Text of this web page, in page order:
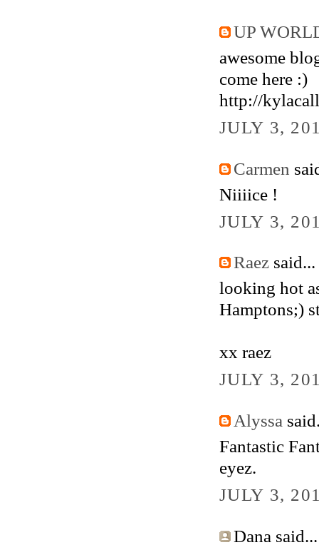
UP
awesome
come here :)
http://
JULY 3,
Carmen
Niiiice !
JULY 3,
Raezsaid...
looking hot
Hamptons;)
xx raez
JULY 3,
Alyssa
Fantastic
eyez.
JULY 3,
Dana said...